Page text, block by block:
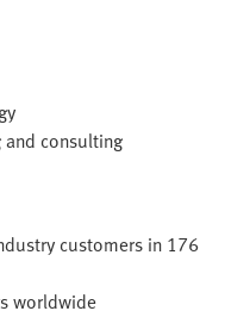
consulting
customers in 176
worldwide